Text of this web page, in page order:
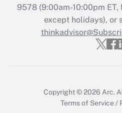
Recently Updated
Who must file
Get
9578(9:00am-10:00pm ET,
except holidays), or
Copyright © 2026 Arc.
Terms of Service /